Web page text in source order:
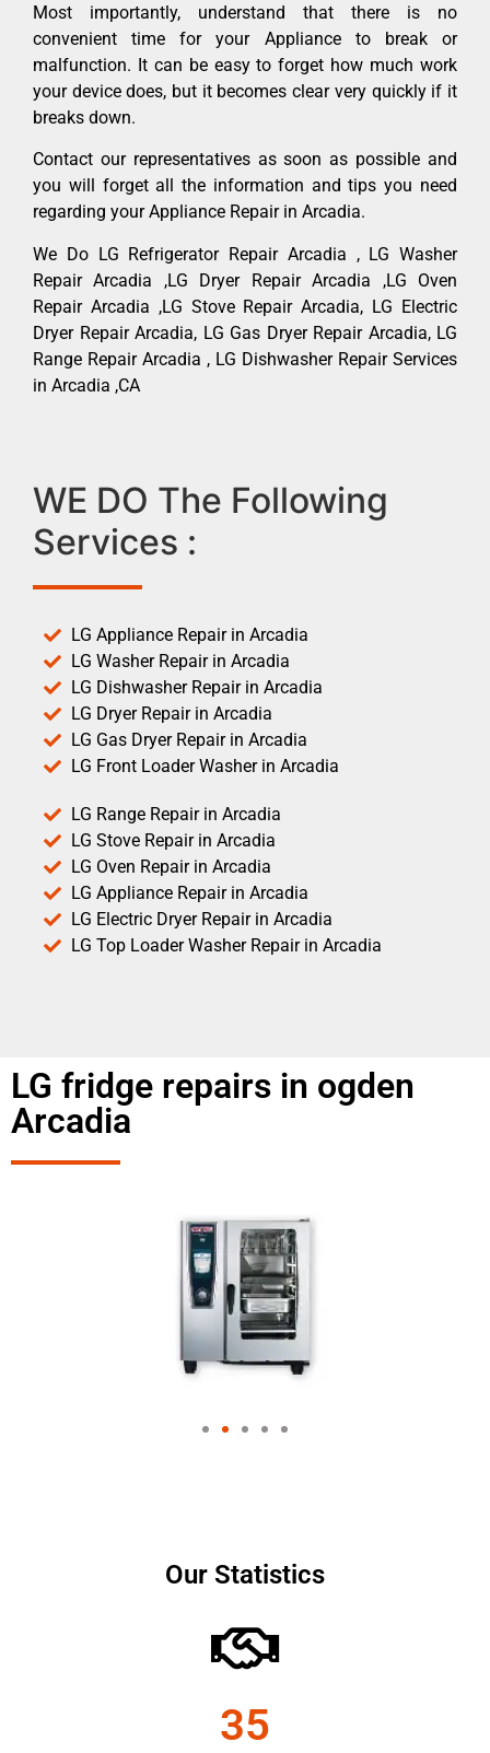
Most importantly, understand that there is no
convenient time for your Appliance to break or
malfunction. It can be easy to forget how much work
your device does, but it becomes clear very quickly if it
breaks down.
Contact our representatives as soon as possible and
you will forget all the information and tips you need
regarding your Appliance Repair in Arcadia.
We Do LG Refrigerator Repair Arcadia , LG Washer
Repair Arcadia ,LG Dryer Repair Arcadia ,LG Oven
Repair Arcadia ,LG Stove Repair Arcadia, LG Electric
Dryer Repair Arcadia, LG Gas Dryer Repair Arcadia, LG
Range Repair Arcadia , LG Dishwasher Repair Services
in Arcadia ,CA
WE DO The Following
Services :
LG Appliance Repair in Arcadia
LG Washer Repair in Arcadia
LG Dishwasher Repair in Arcadia
LG Dryer Repair in Arcadia
LG Gas Dryer Repair in Arcadia
LG Front Loader Washer in Arcadia
LG Range Repair in Arcadia
LG Stove Repair in Arcadia
LG Oven Repair in Arcadia
LG Appliance Repair in Arcadia
LG Electric Dryer Repair in Arcadia
LG Top Loader Washer Repair in Arcadia
LG fridge repairs in ogden
Arcadia
Our Statistics
35